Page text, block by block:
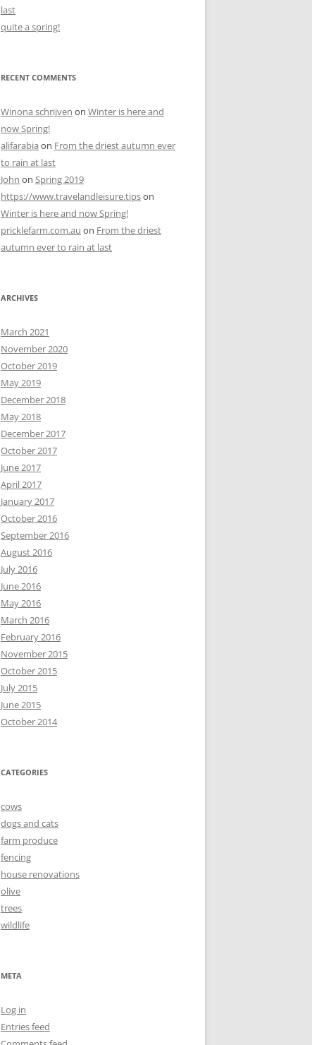
last
quite a spring!
RECENT COMMENTS
Winona schrijven on Winter is here and
now Spring!
alifarabia on From the driest autumn ever
to rain at last
John on Spring 2019
https://www.travelandleisure.tipson
Winter is here and now Spring!
pricklefarm.com.au on From the driest
autumn ever to rain at last
ARCHIVES
March 2021
November 2020
October 2019
May 2019
December 2018
May 2018
December 2017
October 2017
June 2017
April 2017
January 2017
October 2016
September 2016
August 2016
July 2016
June 2016
May 2016
March 2016
February 2016
November 2015
October 2015
July 2015
June 2015
October 2014
CATEGORIES
cows
dogs and cats
farm produce
fencing
house renovations
olive
trees
wildlife
META
Log in
Entries feed